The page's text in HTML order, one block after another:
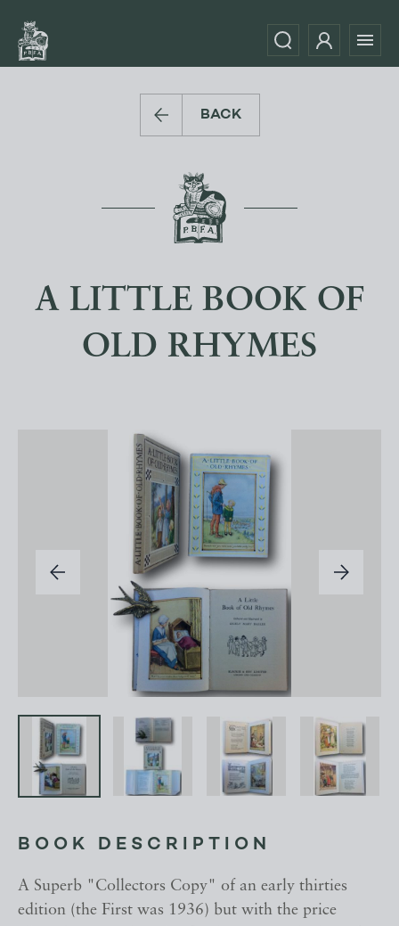
BACK
A LITTLE BOOK OF
OLD RHYMES
BOOK DESCRIPTION
A Superb "Collectors Copy" of an early thirties
edition (the First was 1936) but with the price